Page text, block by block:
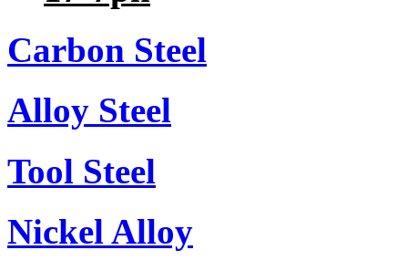
Carbon Steel
Alloy Steel
Tool Steel
Nickel Alloy